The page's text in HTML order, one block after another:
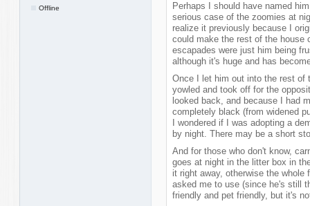
Offline
Perhaps I should have named
serious case of the zoomies at
realize it previously because I
could make the rest of the house
escapades were just him being
although it's huge and has
Once I let him out into the rest of
yowled and took off for the
looked back, and because I had
completely black (from widened
I wondered if I was adopting a
by night. There may be a short
And for those who don't know,
goes at night in the litter box in
it right away, otherwise the
asked me to use (since he's still
friendly and pet friendly, but it's